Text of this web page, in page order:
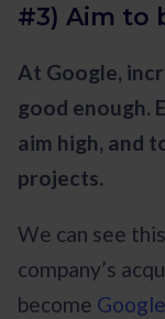
#3) Aim to
At Google,
good enough.
aim high, and
projects.
We can see
company’s
become